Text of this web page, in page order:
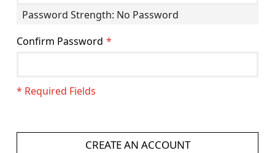
Password Strength: No Password
Confirm Password
CREATE AN ACCOUNT